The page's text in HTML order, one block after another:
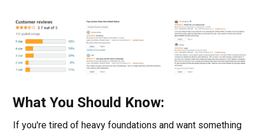
What You Should Know:
If you're tired of heavy foundations and want something